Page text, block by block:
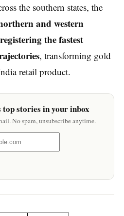
the southern states, the
and western
the fastest
, transforming gold
retail product.
top stories in your inbox
No spam, unsubscribe anytime.